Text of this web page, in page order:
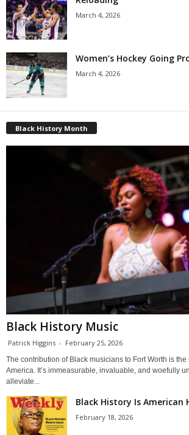
March 4, 2026
Women’s Hockey Going
March 4, 2026
Black History Month
Black History Music
Patrick Higgins - February 25, 2026
The contribution of Black musicians to Fort Worth is the
America. It’s immeasurable, invaluable, and woefully
alleviate...
Black History Is American
February 18, 2026